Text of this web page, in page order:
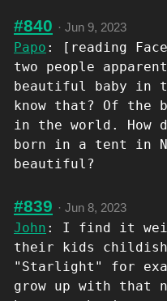
#840 · Jun 9, 2023
Papo : [reading
two people
beautiful baby in
know that? Of the
in the world. How
born in a tent in
beautiful?
#839 · Jun 8, 2023
John : I find it
their kids childish
"Starlight" for
grow up with that